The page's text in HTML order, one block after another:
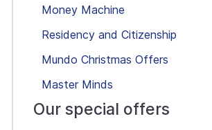
Money Machine
Residency and Citizenship
Mundo Christmas Offers
Master Minds
Our special offers